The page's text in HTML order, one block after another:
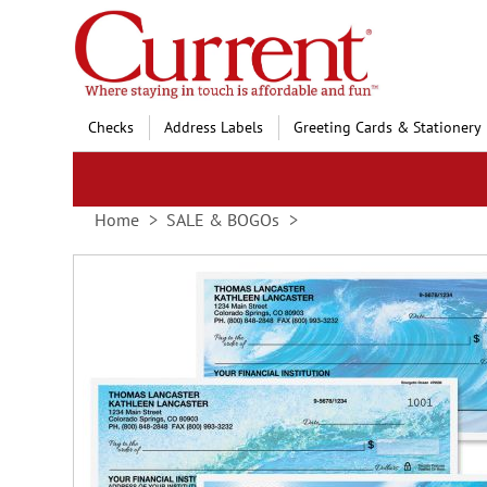
Skip
to
Content
Checks Address Labels Greeting Cards & Stationery
Home SALE & BOGOs
images
gallery